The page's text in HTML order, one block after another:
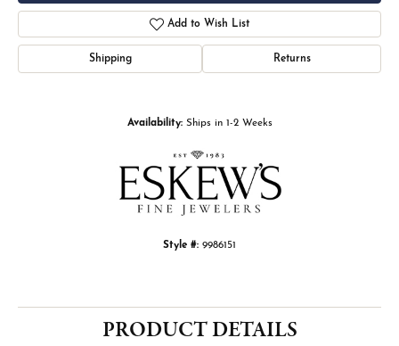
Add to Wish List
Shipping Returns
Availability: Ships in 1-2 Weeks
Style #: 9986151
PRODUCT DETAILS